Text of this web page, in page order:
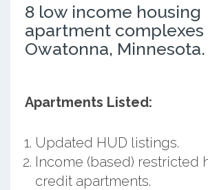
8 low income housing
apartment complexes
Owatonna, Minnesota.
Apartments Listed:
Updated HUD listings.
Income (based) restricted
credit apartments.